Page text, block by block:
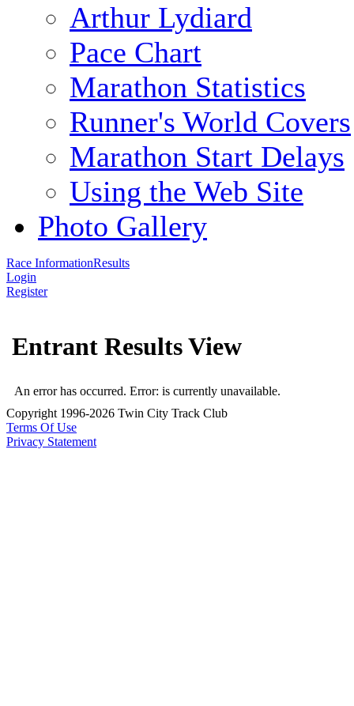
Arthur Lydiard
Pace Chart
Marathon Statistics
Runner's World Covers
Marathon Start Delays
Using the Web Site
Photo Gallery
Race InformationResults
Login
Register
Entrant Results View
An error has occurred. Error: is currently unavailable.
Copyright 1996-2026 Twin City Track Club
Terms Of Use
Privacy Statement